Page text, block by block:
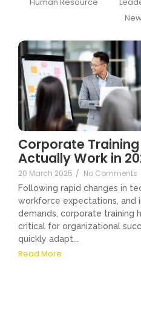
Corporate
Actually Work in
20 March 2025 / No Comments
Following rapid changes in
workforce expectations, and
demands, corporate training
critical for organizational
quickly adapt...
Read More